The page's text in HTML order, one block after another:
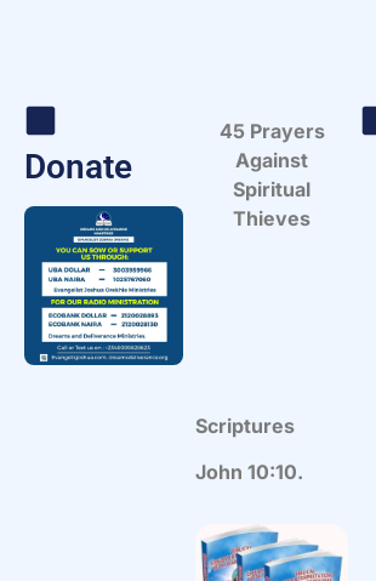
Donate
45 Prayers
Against
Spiritual
Thieves
Scriptures
John 10:10.